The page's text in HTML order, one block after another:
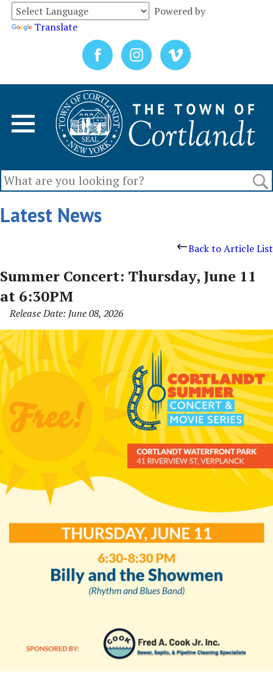
Powered by
Translate
Latest News
Back to Article List
Summer Concert: Thursday, June 11
at 6:30PM
Release Date: June 08, 2026